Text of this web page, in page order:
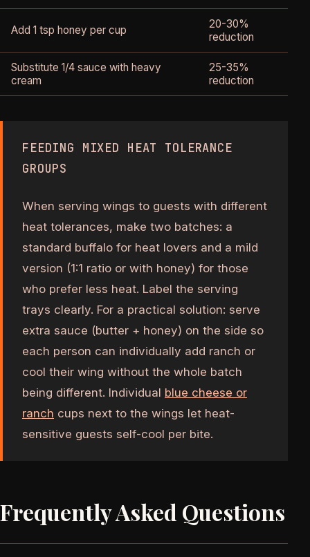
Add 1 tsp honey per cup
20-30%
reduction
Substitute 1/4 sauce with heavy
cream
25-35%
reduction
FEEDING MIXED HEAT TOLERANCE
GROUPS
When serving wings to guests with different
heat tolerances, make two batches: a
standard buffalo for heat lovers and a mild
version (1:1 ratio or with honey) for those
who prefer less heat. Label the serving
trays clearly. For a practical solution: serve
extra sauce (butter + honey) on the side so
each person can individually add ranch or
cool their wing without the whole batch
being different. Individual blue cheese or
ranch cups next to the wings let heat-
sensitive guests self-cool per bite.
Frequently Asked Questions